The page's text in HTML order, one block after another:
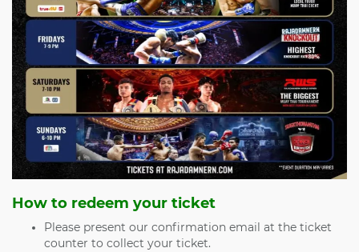
How to redeem your ticket
Please present our confirmation email at the ticket
counter to collect your ticket.